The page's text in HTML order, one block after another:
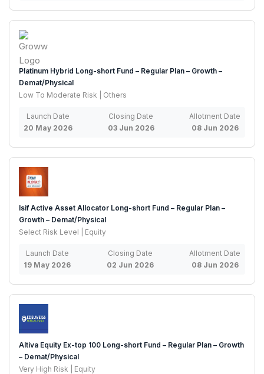
Platinum Hybrid Long-short Fund – Regular Plan – Growth –
Demat/Physical
Low To Moderate Risk | Others
Launch Date
20 May 2026
Closing Date
03 Jun 2026
Allotment Date
08 Jun 2026
Isif Active Asset Allocator Long-short Fund – Regular Plan –
Growth – Demat/Physical
Select Risk Level | Equity
Launch Date
19 May 2026
Closing Date
02 Jun 2026
Allotment Date
08 Jun 2026
Altiva Equity Ex-top 100 Long-short Fund – Regular Plan – Growth
– Demat/Physical
Very High Risk | Equity